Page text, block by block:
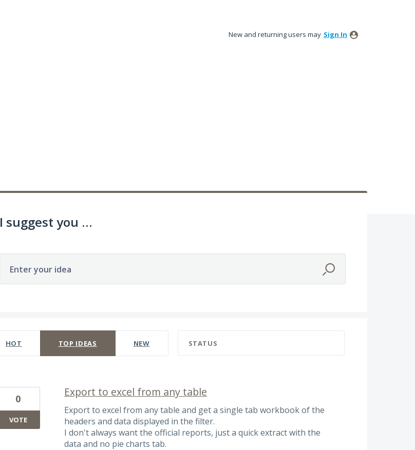
New and returning users may Sign In
I suggest you ...
Enter your idea
HOT TOP IDEAS NEW STATUS
Export to excel from any table
Export to excel from any table and get a single tab workbook of the
headers and data displayed in the filter.
I don't always want the official reports, just a quick extract with the
data and no pie charts tab.
0
VOTE